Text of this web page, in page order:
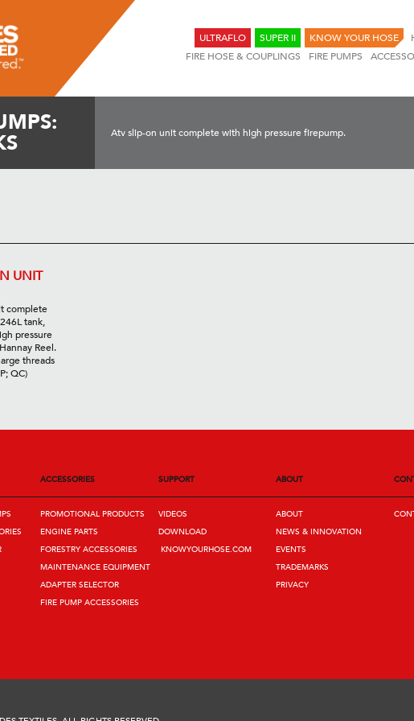
ULTRAFLO SUPER II KNOW YOUR HOSE
FIRE HOSE & COUPLINGS
FIRE PUMPS
Atv slip-on unit complete with high pressure firepump.
UNIT
complete
tank,
pressure
Reel.
threads
QC)
ACCESSORIES
PROMOTIONAL PRODUCTS
ENGINE PARTS
FORESTRY ACCESSORIES
MAINTENANCE EQUIPMENT
ADAPTER SELECTOR
FIRE PUMP ACCESSORIES
SUPPORT
VIDEOS
DOWNLOAD
ABOUT
ABOUT
NEWS & INNOVATION
EVENTS
TRADEMARKS
PRIVACY
KNOWYOURHOSE.COM